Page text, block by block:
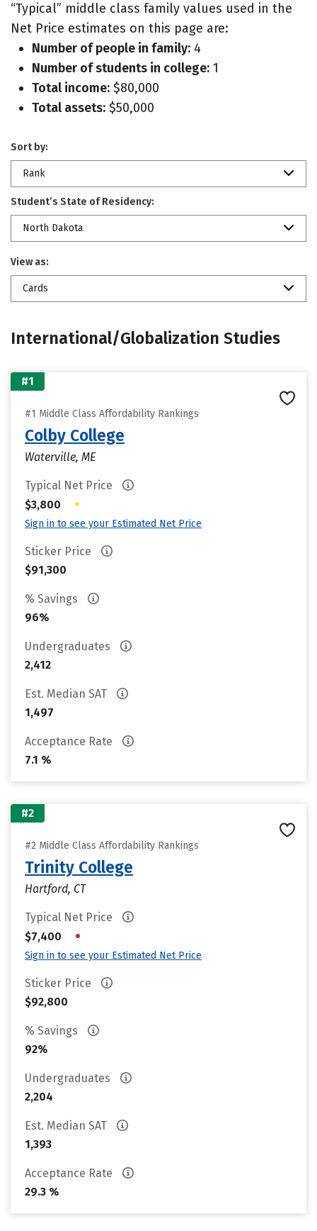
“Typical” middle class family values used in the
Net Price estimates on this page are:
Number of people in family: 4
Number of students in college: 1
Total income: $80,000
Total assets: $50,000
Sort by:
Rank
Student’s State of Residency:
North Dakota
View as:
Cards
International/Globalization Studies
#1
#1 Middle Class Affordability Rankings
Colby College
Waterville, ME
Typical Net Price
$3,800
•
Sign in to see your Estimated Net Price
Sticker Price
$91,300
% Savings
96%
Undergraduates
2,412
Est. Median SAT
1,497
Acceptance Rate
7.1 %
#2
#2 Middle Class Affordability Rankings
Trinity College
Hartford, CT
Typical Net Price
$7,400
•
Sign in to see your Estimated Net Price
Sticker Price
$92,800
% Savings
92%
Undergraduates
2,204
Est. Median SAT
1,393
Acceptance Rate
29.3 %